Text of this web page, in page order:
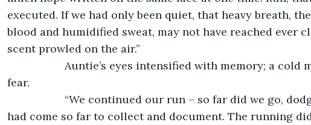
executed. If we had only been quiet, that heavy breath,
blood and humidified sweat, may not have reached ever
scent prowled on the air.”
Auntie’s eyes intensified with memory; a cold
fear.
“We continued our run – so far did we go,
had come so far to collect and document. The running